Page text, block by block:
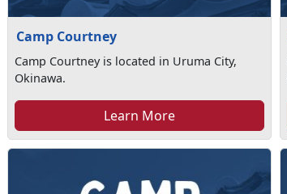
Camp Courtney
Camp Courtney is located in Uruma City,
Okinawa.
Learn More